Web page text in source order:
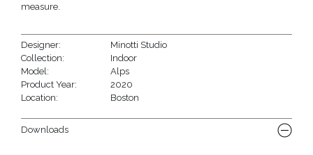
measure.
Designer:
Minotti Studio
Collection:
Indoor
Model:
Alps
Product Year:
2020
Location:
Boston
Downloads